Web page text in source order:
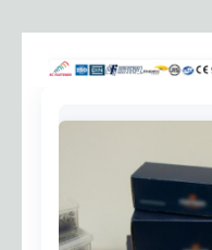
Home
Products